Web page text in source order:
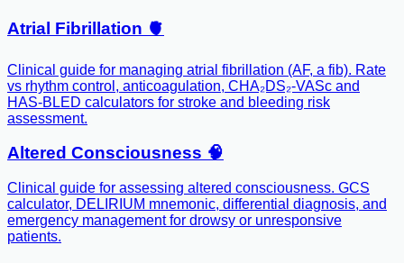
Atrial Fibrillation 🫀
Clinical guide for managing atrial fibrillation (AF, a fib). Rate
vs rhythm control, anticoagulation, CHA₂DS₂-VASc and
HAS-BLED calculators for stroke and bleeding risk
assessment.
Altered Consciousness 🧠
Clinical guide for assessing altered consciousness. GCS
calculator, DELIRIUM mnemonic, differential diagnosis, and
emergency management for drowsy or unresponsive
patients.